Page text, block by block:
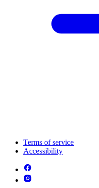
Terms of service
Accessibility